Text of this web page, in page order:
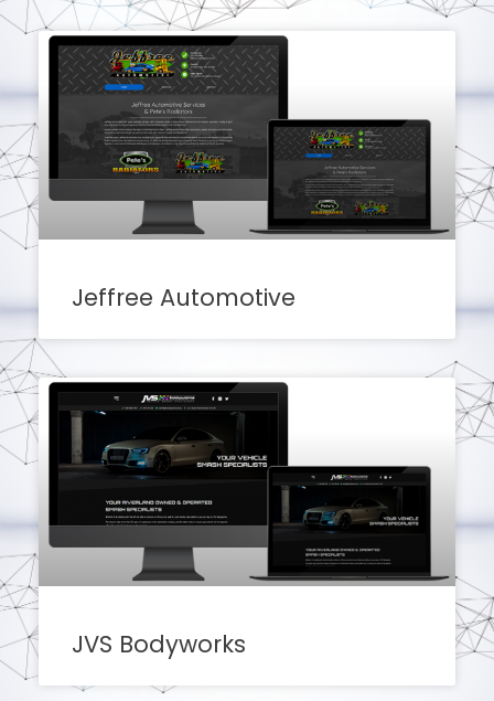
Jeffree Automotive
JVS Bodyworks